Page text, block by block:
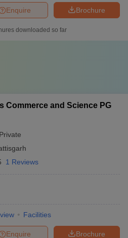
Brochure
Enquire
downloaded so far
Commerce and Science PG
Private
1 Reviews
Facilities
Brochure
Enquire